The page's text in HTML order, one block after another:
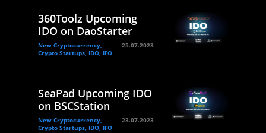
360Toolz Upcoming
IDO on DaoStarter
New Cryptocurrency,
Crypto Startups, IDO, IFO
25.07.2023
SeaPad Upcoming IDO
on BSCStation
New Cryptocurrency,
Crypto Startups, IDO, IFO
23.07.2023